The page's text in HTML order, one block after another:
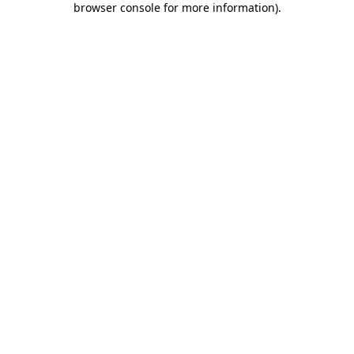
browser console for more information).